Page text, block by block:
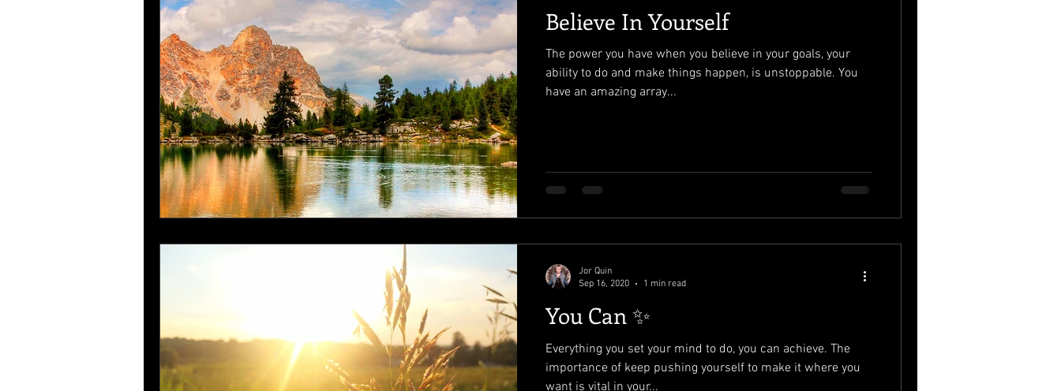
Believe In Yourself
The power you have when you believe in your goals, your
ability to do and make things happen, is unstoppable. You
have an amazing array...
You Can ✨
Everything you set your mind to do, you can achieve. The
importance of keep pushing yourself to make it where you
want is vital in your...
Jor Quin
Sep 16, 2020
1 min read